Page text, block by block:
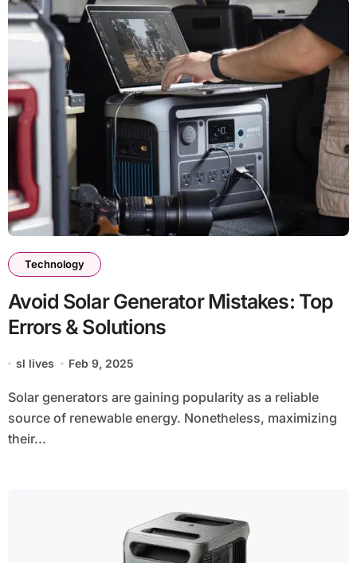
Technology
Avoid Solar Generator Mistakes: Top
Errors & Solutions
sl lives Feb 9, 2025
Solar generators are gaining popularity as a reliable
source of renewable energy. Nonetheless, maximizing
their...